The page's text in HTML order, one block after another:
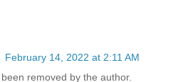
February 14, 2022 at 2:11 AM
removed by the author.